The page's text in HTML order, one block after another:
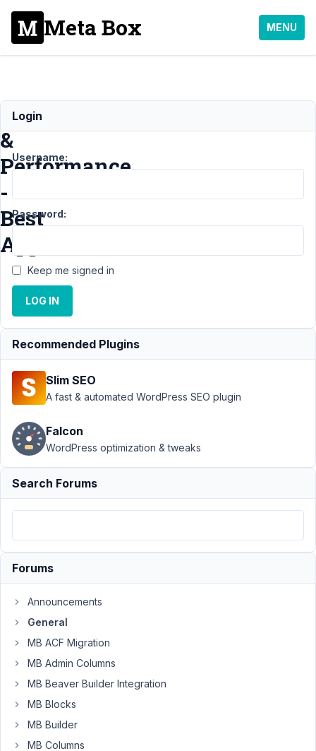
Meta Box MENU
Metabox
&
Performance
-
Best
Approach?
Support ›
General ›
Metabox &
Performance
- Best
Approach?
Author
30, 2025
at 3:01 AM
Codog
Hi
there,
options
to
achieve
very
best
performance
Login
Username:
Password:
Keep me signed in
LOG IN
Recommended Plugins
Slim SEO
A fast & automated WordPress SEO plugin
Falcon
WordPress optimization & tweaks
Search Forums
Forums
Announcements
General
MB ACF Migration
MB Admin Columns
MB Beaver Builder Integration
MB Blocks
MB Builder
MB Columns